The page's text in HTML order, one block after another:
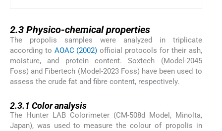
2.3 Physico-chemical properties
The propolis samples were analyzed in triplicate
according to AOAC (2002) official protocols for their ash,
moisture, and protein content. Soxtech (Model-2045
Foss) and Fibertech (Model-2023 Foss) have been used to
assess the crude fat and fibre content, respectively.
2.3.1 Color analysis
The Hunter LAB Colorimeter (CM-508d Model, Minolta,
Japan), was used to measure the colour of propolis in